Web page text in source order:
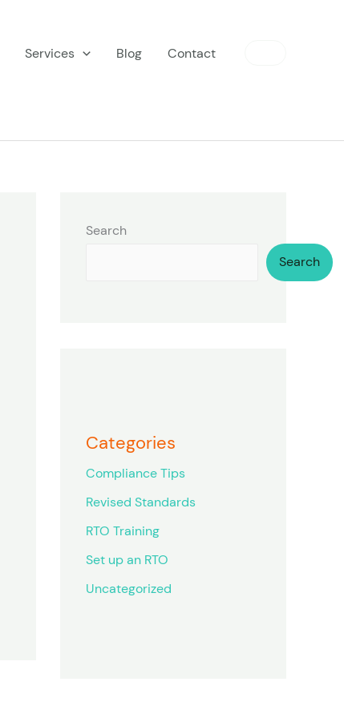
Services Blog Contact
Search
Search
Categories
Compliance Tips
Revised Standards
RTO Training
Set up an RTO
Uncategorized